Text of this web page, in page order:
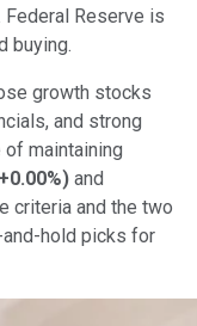
Reserve is
buying.
growth stocks
and strong
maintaining
+0.00%) and
criteria and the two
hold picks for